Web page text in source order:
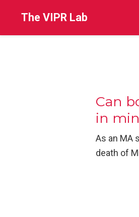
The VIPR Lab
Can
in
As an MA
death of